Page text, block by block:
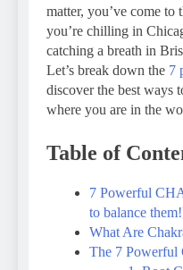
matter, you’ve come to
you’re chilling in
catching a breath in
Let’s break down the 7
discover the best ways
where you are in the
Table of
7 Powerful
to balance
What Are
The 7